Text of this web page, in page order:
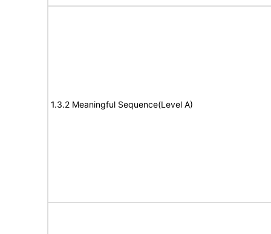
1.3.2 Meaningful Sequence(Level A)